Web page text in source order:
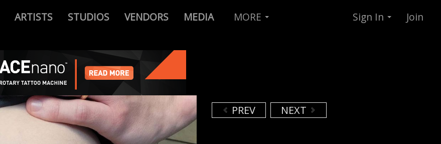
ARTISTS STUDIOS VENDORS MEDIA MORE Sign In Join
PREV NEXT